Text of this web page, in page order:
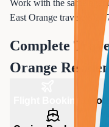
Work with the same
East Orange travelers
Complete
Orange